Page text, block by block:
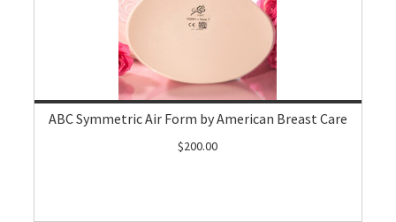
ABC Symmetric Air Form by American Breast Care
$200.00